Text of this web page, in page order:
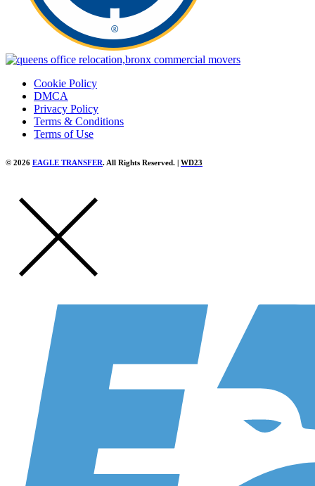
Cookie Policy
DMCA
Privacy Policy
Terms & Conditions
Terms of Use
© 2026 EAGLE TRANSFER. All Rights Reserved. | WD23